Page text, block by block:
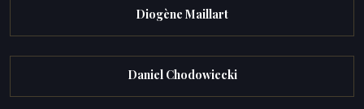
Diogène Maillart
Daniel Chodowiecki